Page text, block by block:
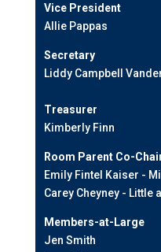
Vice President
Allie Pappas
Secretary
Liddy Campbell
Treasurer
Kimberly Finn
Room Parent Co-
Emily Fintel Kaiser -
Carey Cheyney - Little
Members-at-Large
Jen Smith